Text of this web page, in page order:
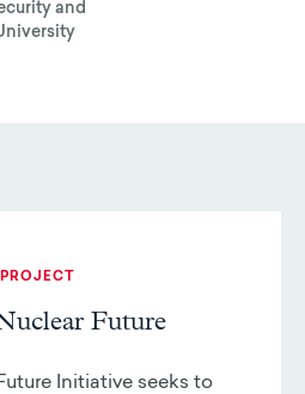
and
PROJECT
Future
Initiative seeks to